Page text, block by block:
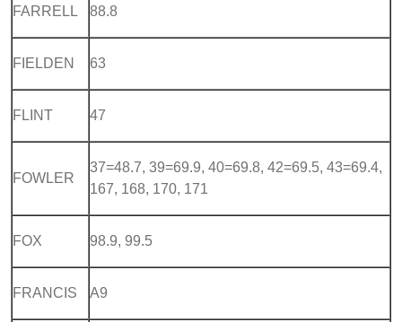
FARRELL 88.8
FIELDEN 63
FLINT 47
FOWLER
37=48.7, 39=69.9, 40=69.8, 42=69.5, 43=69.4,
167, 168, 170, 171
FOX 98.9, 99.5
FRANCIS A9